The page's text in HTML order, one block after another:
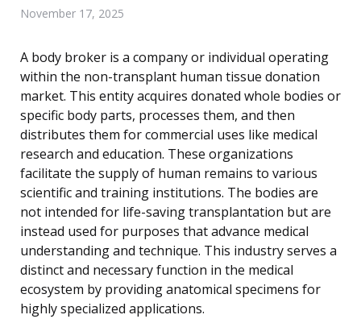
November 17, 2025
A body broker is a company or individual operating
within the non-transplant human tissue donation
market. This entity acquires donated whole bodies or
specific body parts, processes them, and then
distributes them for commercial uses like medical
research and education. These organizations
facilitate the supply of human remains to various
scientific and training institutions. The bodies are
not intended for life-saving transplantation but are
instead used for purposes that advance medical
understanding and technique. This industry serves a
distinct and necessary function in the medical
ecosystem by providing anatomical specimens for
highly specialized applications.